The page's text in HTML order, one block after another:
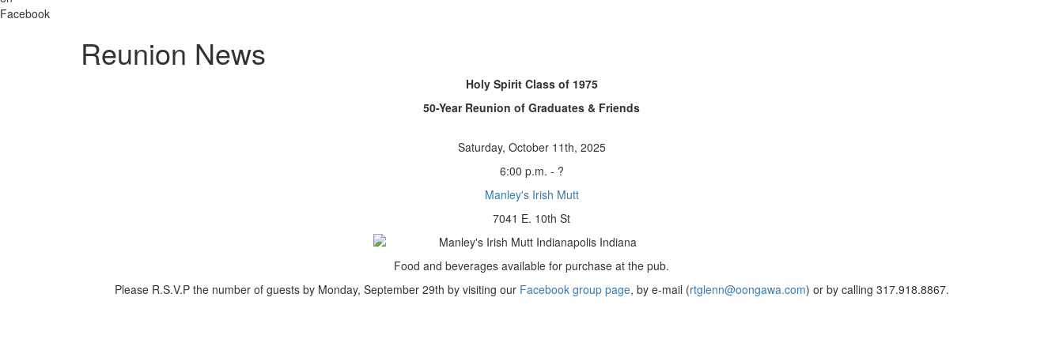
Reunion News
Holy Spirit Class of 1975
50-Year Reunion of Graduates & Friends
Saturday, October 11th, 2025
6:00 p.m. - ?
Manley's Irish Mutt
7041 E. 10th St
Food and beverages available for purchase at the pub.
Please R.S.V.P the number of guests by Monday, September 29th by visiting our Facebook group page, by e-mail (rtglenn@oongawa.com) or by calling 317.918.8867.